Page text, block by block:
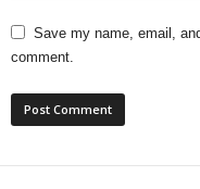
Save my name, email,
comment.